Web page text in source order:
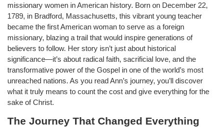
missionary women in American history. Born on December 22,
1789, in Bradford, Massachusetts, this vibrant young teacher
became the first American woman to serve as a foreign
missionary, blazing a trail that would inspire generations of
believers to follow. Her story isn’t just about historical
significance—it’s about radical faith, sacrificial love, and the
transformative power of the Gospel in one of the world’s most
unreached nations. As you read Ann’s journey, you’ll discover
what it truly means to count the cost and give everything for the
sake of Christ.
The Journey That Changed Everything